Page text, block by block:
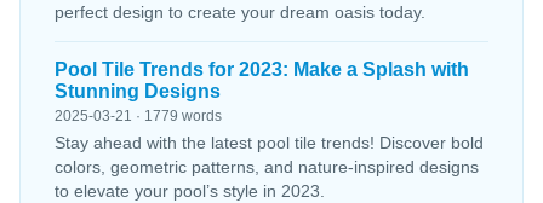
perfect design to create your dream oasis today.
Pool Tile Trends for 2023: Make a Splash with
Stunning Designs
2025-03-21 · 1779 words
Stay ahead with the latest pool tile trends! Discover bold
colors, geometric patterns, and nature-inspired designs
to elevate your pool’s style in 2023.